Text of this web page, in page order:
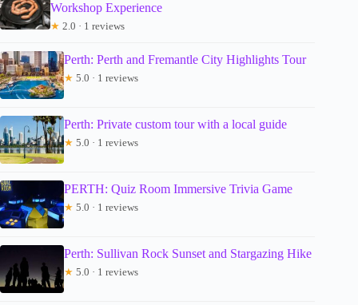
Workshop Experience
★ 2.0 · 1 reviews
Perth: Perth and Fremantle City Highlights Tour
★ 5.0 · 1 reviews
Perth: Private custom tour with a local guide
★ 5.0 · 1 reviews
PERTH: Quiz Room Immersive Trivia Game
★ 5.0 · 1 reviews
Perth: Sullivan Rock Sunset and Stargazing Hike
★ 5.0 · 1 reviews